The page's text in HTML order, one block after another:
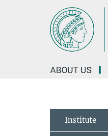
ABOUT US
Institute